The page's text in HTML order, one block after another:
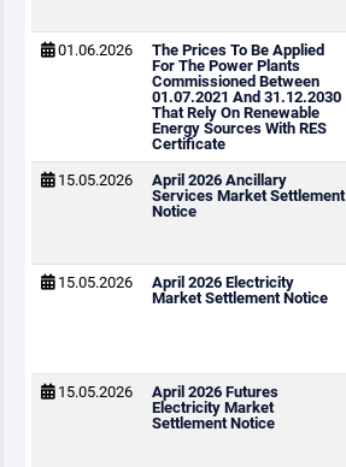
01.06.2026
The Prices To Be Applied
For The Power Plants
Commissioned Between
01.07.2021 And 31.12.2030
That Rely On Renewable
Energy Sources With RES
Certificate
15.05.2026
April 2026 Ancillary
Services Market Settlement
Notice
15.05.2026
April 2026 Electricity
Market Settlement Notice
15.05.2026
April 2026 Futures
Electricity Market
Settlement Notice